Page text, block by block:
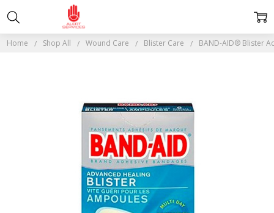
Home Shop All Wound Care Blister Care BAND-AID® Blister